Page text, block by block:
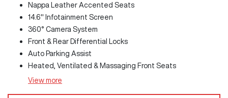
Nappa Leather Accented Seats
14.6" Infotainment Screen
360° Camera System
Front & Rear Differential Locks
Auto Parking Assist
Heated, Ventilated & Massaging Front Seats
View more